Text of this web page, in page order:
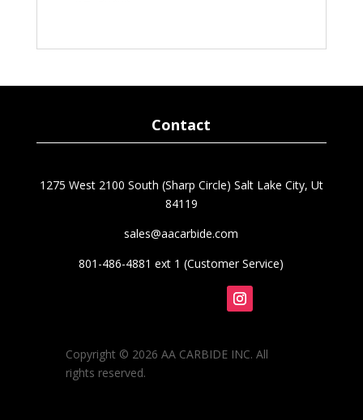
Contact
1275 West 2100 South (Sharp Circle) Salt Lake City, Ut
84119
sales@aacarbide.com
801-486-4881 ext 1 (Customer Service)
Copyright © 2026 AA CARBIDE INC. All
rights reserved.